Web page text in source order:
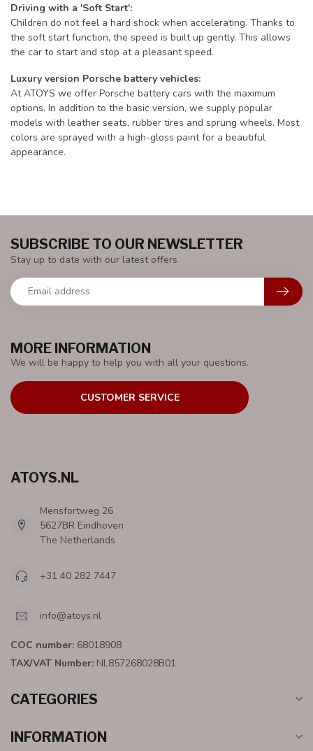
Driving with a 'Soft Start':
Children do not feel a hard shock when accelerating. Thanks to
the soft start function, the speed is built up gently. This allows
the car to start and stop at a pleasant speed.
Luxury version Porsche battery vehicles:
At ATOYS we offer Porsche battery cars with the maximum
options. In addition to the basic version, we supply popular
models with leather seats, rubber tires and sprung wheels. Most
colors are sprayed with a high-gloss paint for a beautiful
appearance.
MORE INFORMATION
We will be happy to help you with all your questions.
CUSTOMER SERVICE
SUBSCRIBE TO OUR NEWSLETTER
Stay up to date with our latest offers
ATOYS.NL
Mensfortweg 26
5627BR Eindhoven
The Netherlands
+31 40 282 7447
info@atoys.nl
COC number: 68018908
TAX/VAT Number: NL857268028B01
CATEGORIES
INFORMATION